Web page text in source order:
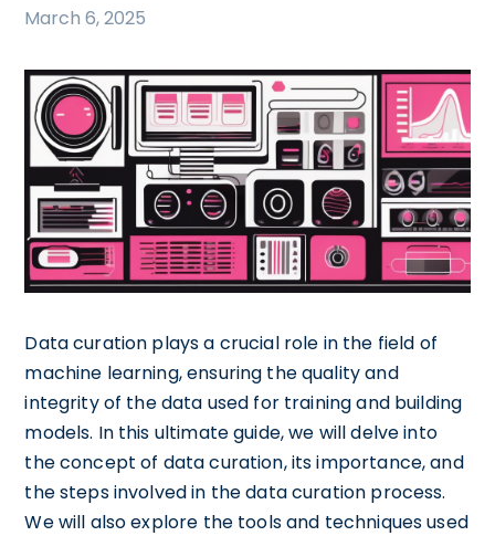
March 6, 2025
Data curation plays a crucial role in the field of
machine learning, ensuring the quality and
integrity of the data used for training and building
models. In this ultimate guide, we will delve into
the concept of data curation, its importance, and
the steps involved in the data curation process.
We will also explore the tools and techniques used